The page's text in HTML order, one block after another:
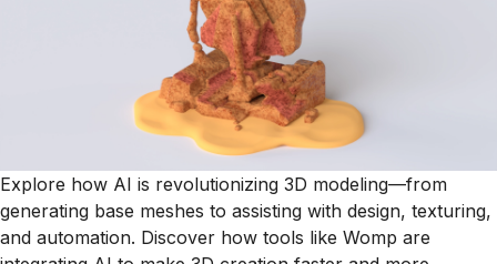
Explore how AI is revolutionizing 3D modeling—from
generating base meshes to assisting with design, texturing,
and automation. Discover how tools like Womp are